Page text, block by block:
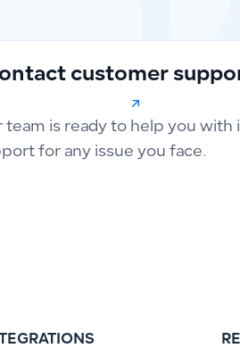
customer
team is ready to help you with
for any issue you face.